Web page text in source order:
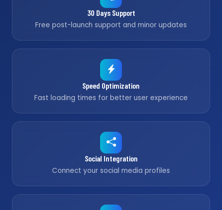
30 Days Support
Free post-launch support and minor updates
Speed Optimization
Fast loading times for better user experience
Social Integration
Connect your social media profiles